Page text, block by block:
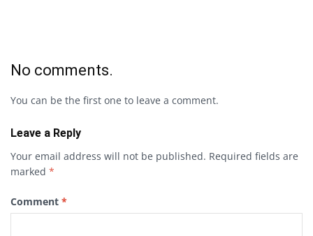
No comments.
You can be the first one to leave a comment.
Leave a Reply
Your email address will not be published. Required fields are
marked *
Comment *